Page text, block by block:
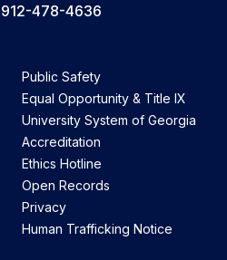
912-478-4636
Public Safety
Equal Opportunity & Title IX
University System of Georgia
Accreditation
Ethics Hotline
Open Records
Privacy
Human Trafficking Notice